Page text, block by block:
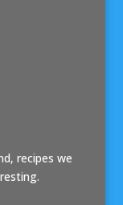
recipes we